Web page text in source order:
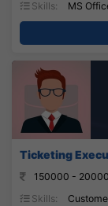
Skills:
MS
Ticketing
150000 -
Skills: